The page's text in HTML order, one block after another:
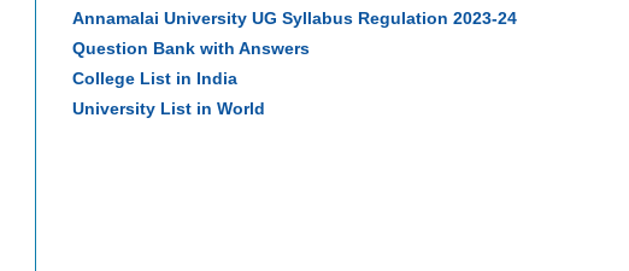
Annamalai University UG Syllabus Regulation 2023-24
Question Bank with Answers
College List in India
University List in World